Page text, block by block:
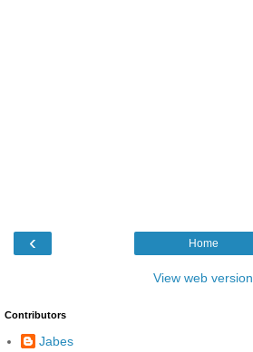
‹ Home
View web version
Contributors
Jabes